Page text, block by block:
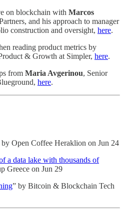
on blockchain with Marcos
and his approach to manager
construction and oversight, here.
reading product metrics by
& Growth at Simpler, here.
from Maria Avgerinou, Senior
here.
by Open Coffee Heraklion on Jun 24
a data lake with thousands of
Greece on Jun 29
” by Bitcoin & Blockchain Tech